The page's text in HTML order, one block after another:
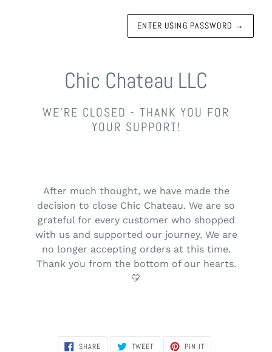
ENTER USING PASSWORD →
Chic Chateau LLC
WE'RE CLOSED - THANK YOU FOR
YOUR SUPPORT!
After much thought, we have made the
decision to close Chic Chateau. We are so
grateful for every customer who shopped
with us and supported our journey. We are
no longer accepting orders at this time.
Thank you from the bottom of our hearts.
💛
SHARE SHARE TWEETTWEET PIN ITPIN